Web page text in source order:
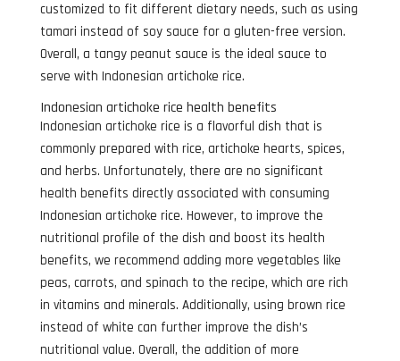
customized to fit different dietary needs, such as using
tamari instead of soy sauce for a gluten-free version.
Overall, a tangy peanut sauce is the ideal sauce to
serve with Indonesian artichoke rice.
Indonesian artichoke rice health benefits
Indonesian artichoke rice is a flavorful dish that is
commonly prepared with rice, artichoke hearts, spices,
and herbs. Unfortunately, there are no significant
health benefits directly associated with consuming
Indonesian artichoke rice. However, to improve the
nutritional profile of the dish and boost its health
benefits, we recommend adding more vegetables like
peas, carrots, and spinach to the recipe, which are rich
in vitamins and minerals. Additionally, using brown rice
instead of white can further improve the dish’s
nutritional value. Overall, the addition of more